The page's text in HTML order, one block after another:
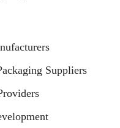
Suppliers